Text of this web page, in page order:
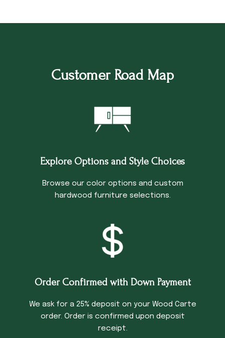
Customer Road Map
Explore Options and Style Choices
Browse our color options and custom
hardwood furniture selections.
Order Confirmed with Down Payment
We ask for a 25% deposit on your Wood Carte
order. Order is confirmed upon deposit
receipt.